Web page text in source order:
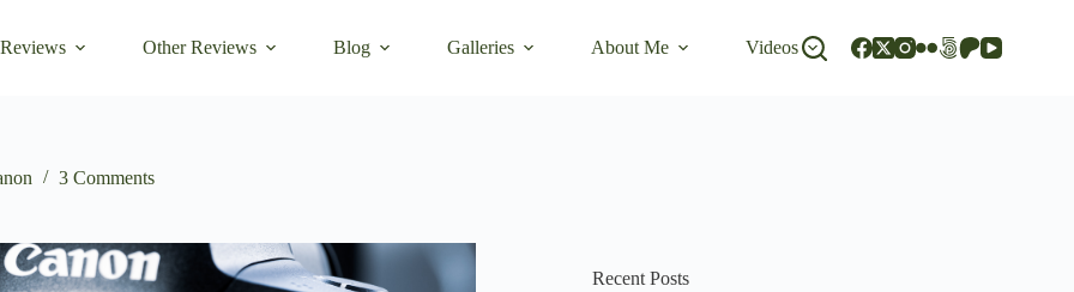
Other Reviews Blog Galleries About Me Videos
3 Comments
Recent Posts